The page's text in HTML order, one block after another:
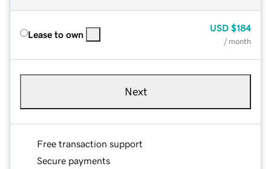
Lease to own
USD $184
/ month
Next
Free transaction support
Secure payments